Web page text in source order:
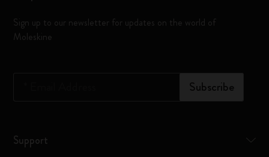
Sign up to our newsletter for updates on the world of
Moleskine
Subscribe
Support